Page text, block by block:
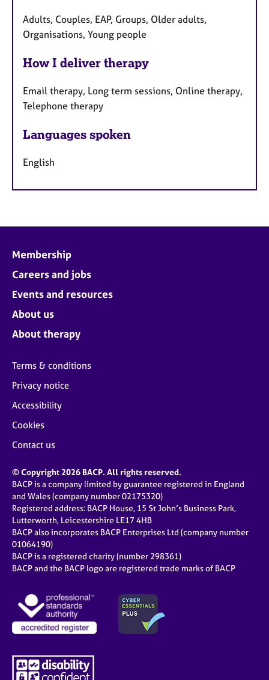
Adults, Couples, EAP, Groups, Older adults,
Organisations, Young people
How I deliver therapy
Email therapy, Long term sessions, Online therapy,
Telephone therapy
Languages spoken
English
Membership
Careers and jobs
Events and resources
About us
About therapy
Terms & conditions
Privacy notice
Accessibility
Cookies
Contact us
© Copyright 2026 BACP. All rights reserved.
BACP is a company limited by guarantee registered in England
and Wales (company number 02175320)
Registered address: BACP House, 15 St John’s Business Park,
Lutterworth, Leicestershire LE17 4HB
BACP also incorporates BACP Enterprises Ltd (company number
01064190)
BACP is a registered charity (number 298361)
BACP and the BACP logo are registered trade marks of BACP